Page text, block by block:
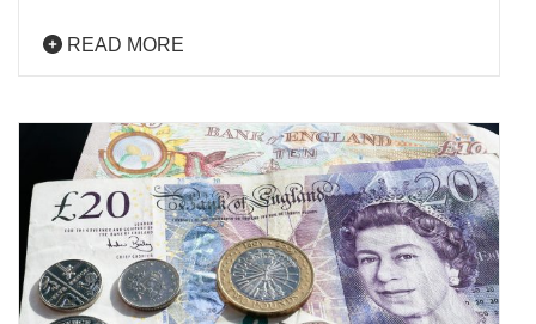
READ MORE